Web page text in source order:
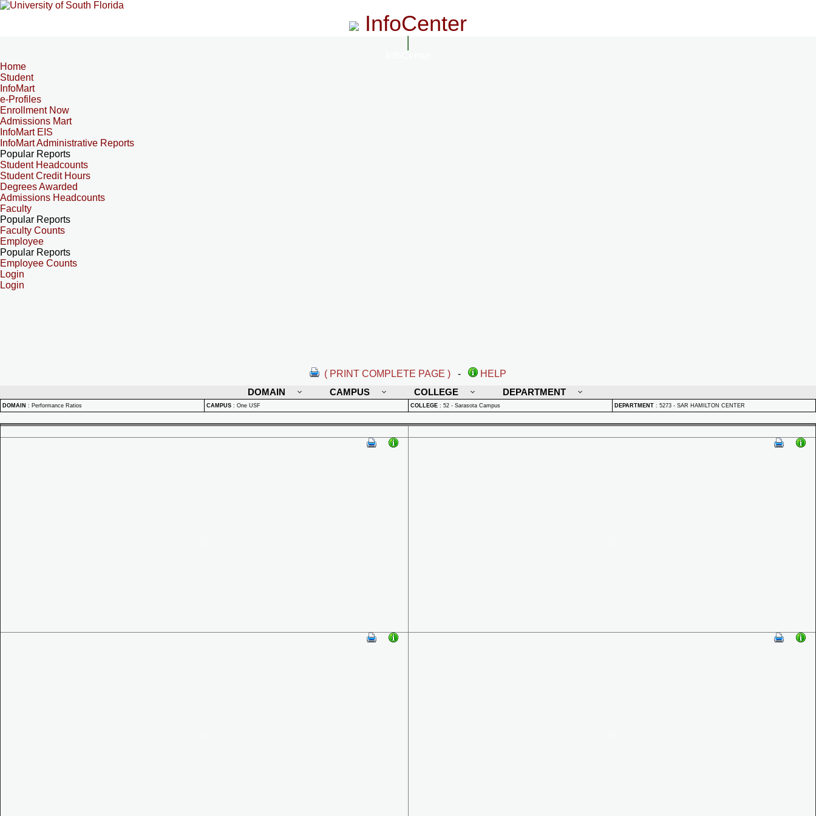
InfoCenter
Home
Student
InfoMart
e-Profiles
Enrollment Now
Admissions Mart
InfoMart EIS
InfoMart Administrative Reports
Popular Reports
Student Headcounts
Student Credit Hours
Degrees Awarded
Admissions Headcounts
Faculty
Popular Reports
Faculty Counts
Employee
Popular Reports
Employee Counts
Login
Login
( PRINT COMPLETE PAGE ) -
HELP
DOMAIN
CAMPUS COLLEGE DEPARTMENT
DOMAIN : Performance Ratios CAMPUS : One USF COLLEGE : 52 - Sarasota Campus DEPARTMENT : 5273 - SAR HAMILTON CENTER